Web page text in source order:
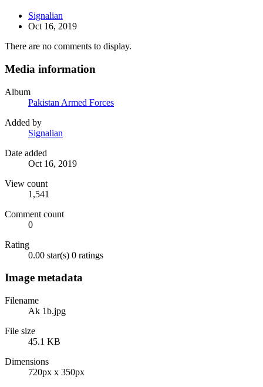
Signalian
Oct 16, 2019
There are no comments to display.
Media information
Album
Pakistan Armed Forces
Added by
Signalian
Date added
Oct 16, 2019
View count
1,541
Comment count
0
Rating
0.00 star(s) 0 ratings
Image metadata
Filename
Ak 1b.jpg
File size
45.1 KB
Dimensions
720px x 350px